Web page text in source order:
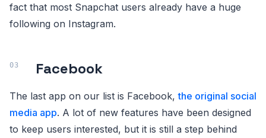
fact that most Snapchat users already have a huge
following on Instagram.
Facebook
The last app on our list is Facebook,the original social
media app. A lot of new features have been designed
to keep users interested, but it is still a step behind